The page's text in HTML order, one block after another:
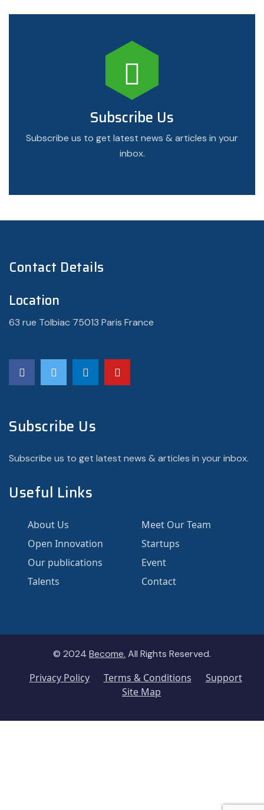
Subscribe Us
Subscribe us to get latest news & articles in your
inbox.
Contact Details
Location
63 rue Tolbiac 75013 Paris France
Subscribe Us
Subscribe us to get latest news & articles in your inbox.
Useful Links
About Us
Meet Our Team
Open Innovation
Startups
Our publications
Event
Talents
Contact
© 2024 Become. All Rights Reserved.
Privacy Policy Terms & Conditions
Support
Site Map